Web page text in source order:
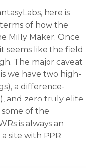
here is
terms of how the
Milly Maker. Once
seems like the field
The major caveat
is we have two high-
a difference-
), and zero truly elite
of the
is always an
site with PPR